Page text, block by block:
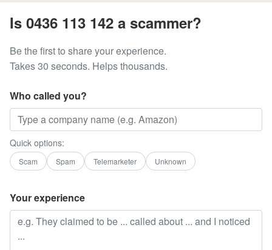
Is 0436 113 142 a scammer?
Be the first to share your experience.
Takes 30 seconds. Helps thousands.
Who called you?
Quick options:
Scam Spam Telemarketer Unknown
Your experience